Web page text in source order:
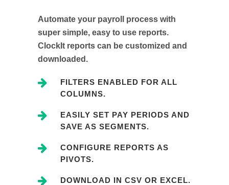
Automate your payroll process with
super simple, easy to use reports.
ClockIt reports can be customized and
downloaded.
FILTERS ENABLED FOR ALL
COLUMNS.
EASILY SET PAY PERIODS AND
SAVE AS SEGMENTS.
CONFIGURE REPORTS AS
PIVOTS.
DOWNLOAD IN CSV OR EXCEL.